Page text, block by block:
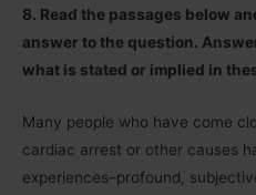
8. Read the passages below
answer to the question.
what is stated or implied in
Many people who have come
cardiac arrest or other causes
experiences–profound,